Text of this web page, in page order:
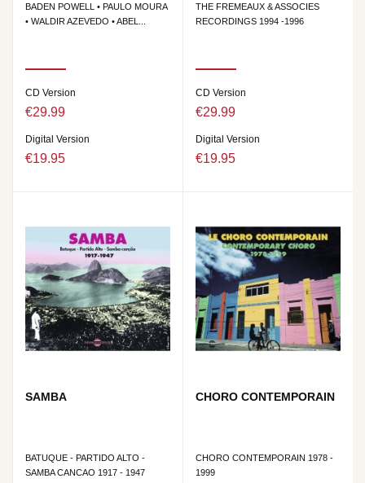
BADEN POWELL • PAULO MOURA
• WALDIR AZEVEDO • ABEL...
CD Version
€29.99
Digital Version
€19.95
THE FREMEAUX & ASSOCIES
RECORDINGS 1994 -1996
CD Version
€29.99
Digital Version
€19.95
SAMBA
BATUQUE - PARTIDO ALTO -
SAMBA CANCAO 1917 - 1947
CHORO CONTEMPORAIN
CHORO CONTEMPORAIN 1978 -
1999